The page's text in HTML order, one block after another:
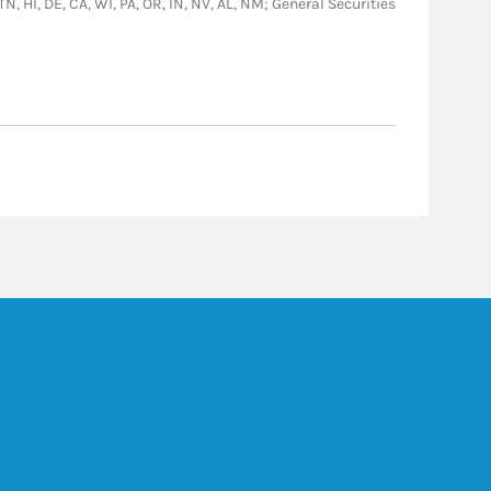
HI, DE, CA, WI, PA, OR, IN, NV, AL, NM; General Securities